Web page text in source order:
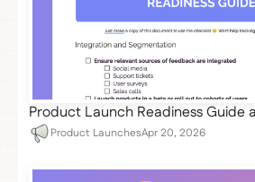
Product Launch Readiness Guide
Product LaunchesApr 20, 2026